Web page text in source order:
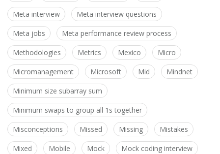
Meta interview Meta interview questions
Meta jobs Meta performance review process
Methodologies Metrics Mexico Micro
Micromanagement Microsoft Mid Mindnet
Minimum size subarray sum
Minimum swaps to group all 1s together
Misconceptions Missed Missing Mistakes
Mixed Mobile Mock Mock coding interview